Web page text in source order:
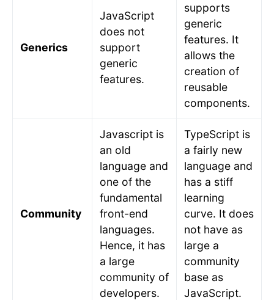
Generics
JavaScript
does not
support
generic
features.
supports
generic
features. It
allows the
creation of
reusable
components.
Community
Javascript is
an old
language and
one of the
fundamental
front-end
languages.
Hence, it has
a large
community of
developers.
TypeScript is
a fairly new
language and
has a stiff
learning
curve. It does
not have as
large a
community
base as
JavaScript.